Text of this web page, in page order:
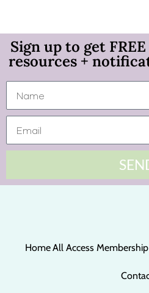
Sign up to get
resources +
HomeAll Access Membership